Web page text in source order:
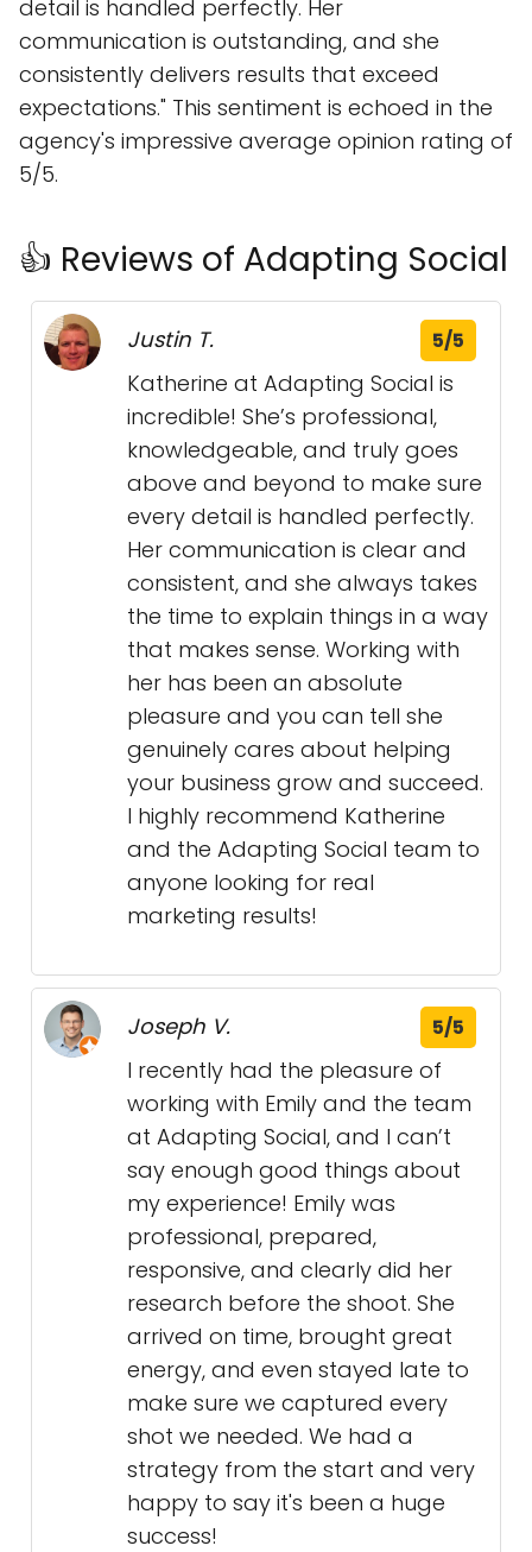
detail is handled perfectly. Her
communication is outstanding, and she
consistently delivers results that exceed
expectations." This sentiment is echoed in the
agency's impressive average opinion rating of
5/5.
👍 Reviews of Adapting Social
Justin T. 5/5
Katherine at Adapting Social is
incredible! She’s professional,
knowledgeable, and truly goes
above and beyond to make sure
every detail is handled perfectly.
Her communication is clear and
consistent, and she always takes
the time to explain things in a way
that makes sense. Working with
her has been an absolute
pleasure and you can tell she
genuinely cares about helping
your business grow and succeed.
I highly recommend Katherine
and the Adapting Social team to
anyone looking for real
marketing results!
Joseph V. 5/5
I recently had the pleasure of
working with Emily and the team
at Adapting Social, and I can’t
say enough good things about
my experience! Emily was
professional, prepared,
responsive, and clearly did her
research before the shoot. She
arrived on time, brought great
energy, and even stayed late to
make sure we captured every
shot we needed. We had a
strategy from the start and very
happy to say it's been a huge
success!